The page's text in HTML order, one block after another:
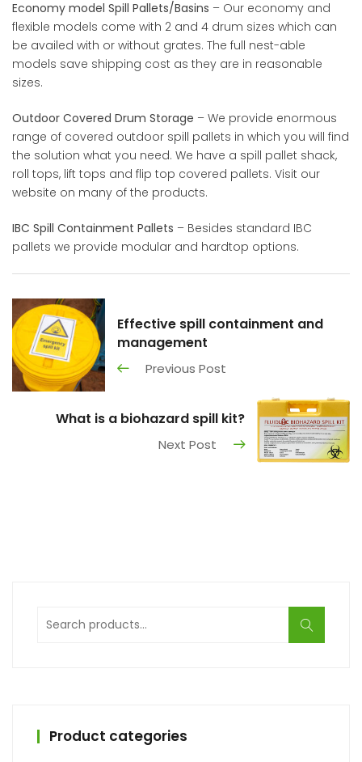
Economy model Spill Pallets/Basins – Our economy and
flexible models come with 2 and 4 drum sizes which can
be availed with or without grates. The full nest-able
models save shipping cost as they are in reasonable
sizes.​
Outdoor Covered Drum Storage – We provide enormous
range of covered outdoor spill pallets in which you will find
the solution what you need. We have a spill pallet shack,
roll tops, lift tops and flip top covered pallets. Visit our
website on many of the products.​
IBC Spill Containment Pallets – Besides standard IBC
pallets we provide modular and hardtop options.​
Effective spill containment and
management
Previous Post
What is a biohazard spill kit?
Next Post
Search
for:
Product categories